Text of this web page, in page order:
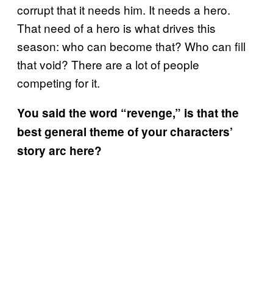
corrupt that it needs him. It needs a hero.
That need of a hero is what drives this
season: who can become that? Who can fill
that void? There are a lot of people
competing for it.
You said the word “revenge,” is that the
best general theme of your characters’
story arc here?